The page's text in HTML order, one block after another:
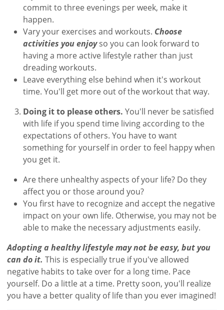
commit to three evenings per week, make it
happen.
Vary your exercises and workouts. Choose
activities you enjoyso you can look forward to
having a more active lifestyle rather than just
dreading workouts.
Leave everything else behind when it's workout
time. You'll get more out of the workout that way.
Doing it to please others. You'll never be satisfied
with life if you spend time living according to the
expectations of others. You have to want
something for yourself in order to feel happy when
you get it.
Are there unhealthy aspects of your life? Do they
affect you or those around you?
You first have to recognize and accept the negative
impact on your own life. Otherwise, you may not be
able to make the necessary adjustments easily.
Adopting a healthy lifestyle may not be easy, but you
can do it. This is especially true if you've allowed
negative habits to take over for a long time. Pace
yourself. Do a little at a time. Pretty soon, you'll realize
you have a better quality of life than you ever imagined!